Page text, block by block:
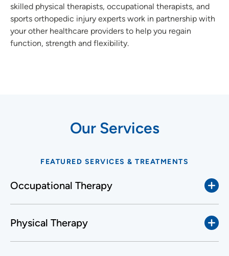
skilled physical therapists, occupational therapists, and
sports orthopedic injury experts work in partnership with
your other healthcare providers to help you regain
function, strength and flexibility.
Our Services
FEATURED SERVICES & TREATMENTS
Occupational Therapy
Physical Therapy